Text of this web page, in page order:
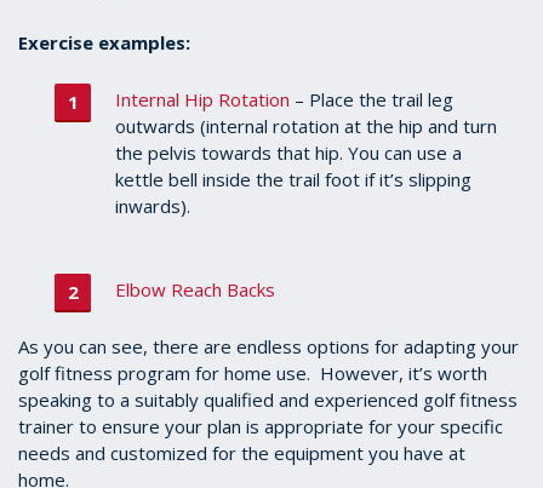
Exercise examples:
Internal Hip Rotation – Place the trail leg
outwards (internal rotation at the hip and turn
the pelvis towards that hip. You can use a
kettle bell inside the trail foot if it’s slipping
inwards).
Elbow Reach Backs
As you can see, there are endless options for adapting your
golf fitness program for home use. However, it’s worth
speaking to a suitably qualified and experienced golf fitness
trainer to ensure your plan is appropriate for your specific
needs and customized for the equipment you have at
home.